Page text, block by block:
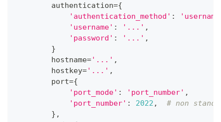
        authentication
={
'authentication_method' :
'username' : '...' ,
'password' : '...' ,
}
        hostname
='...' ,
        hostkey
='...' ,
        port
={
'port_mode' : 'port_number' ,
'port_number' : 2022 ,
# non
} ,